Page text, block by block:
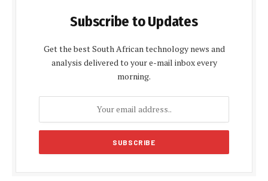
Subscribe to Updates
Get the best South African technology news and
analysis delivered to your e-mail inbox every
morning.